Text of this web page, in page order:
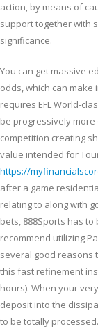
action, by means of
support together with
significance.
You can get massive
odds, which can
requires EFL World-
be progressively
competition creating
value intended for
https://
after a game
relating to along with
bets, 888Sports has
recommend utilizing
several good reasons
this fast refinement
hours). When your
deposit into the
to be totally